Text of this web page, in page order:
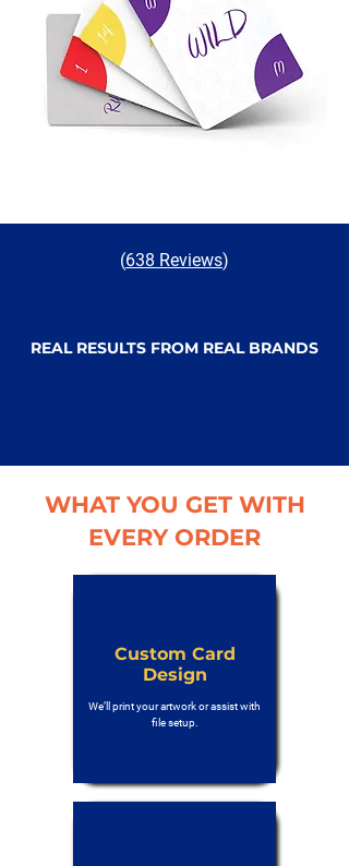
(638 Reviews)
REAL RESULTS FROM REAL BRANDS
WHAT YOU GET WITH
EVERY ORDER
Custom Card
Design
We’ll print your artwork or assist with
file setup.